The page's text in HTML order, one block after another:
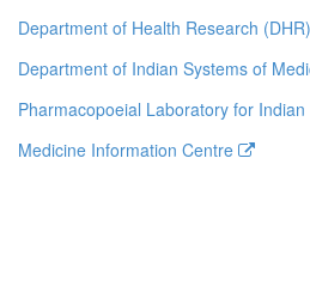
Department of Health Research
Department of Indian Systems of
Pharmacopoeial Laboratory for
Medicine Information Centre